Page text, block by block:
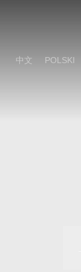
中文 POLSKI